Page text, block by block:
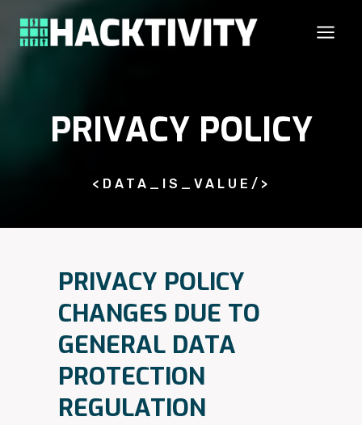
PRIVACY POLICY
<DATA_IS_VALUE/>
PRIVACY POLICY
CHANGES DUE TO
GENERAL DATA
PROTECTION
REGULATION